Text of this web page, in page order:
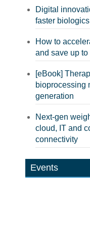
Digital
faster
How to
and save up
[eBook]
bioprocessing
generation
Next-gen
cloud, IT and
connectivity
Events